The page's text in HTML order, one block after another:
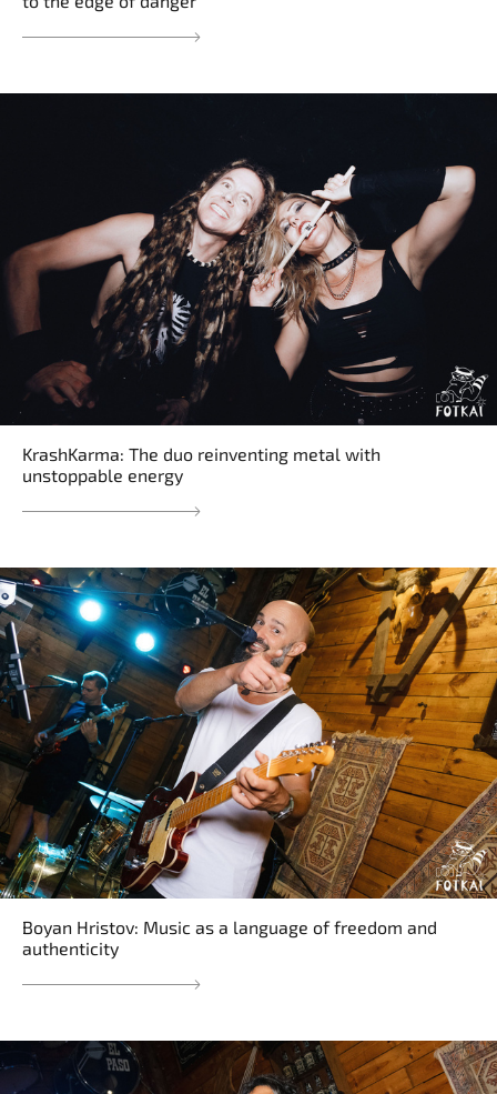
KrashKarma: The duo reinventing metal with
unstoppable energy
Boyan Hristov: Music as a language of freedom and
authenticity